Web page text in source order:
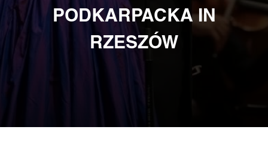
PODKARPACKA IN
RZESZÓW